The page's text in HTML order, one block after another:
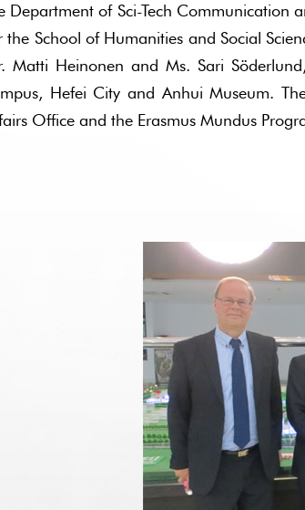
Department of Sci-Tech Communication
the School of Humanities and Social
Matti Heinonen and Ms. Sari
Hefei City and Anhui Museum.
Office and the Erasmus Mundus